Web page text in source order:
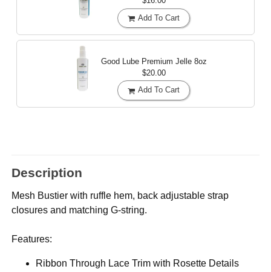
Add To Cart
Good Lube Premium Jelle 8oz
$20.00
Add To Cart
Description
Mesh Bustier with ruffle hem, back adjustable strap
closures and matching G-string.
Features:
Ribbon Through Lace Trim with Rosette Details